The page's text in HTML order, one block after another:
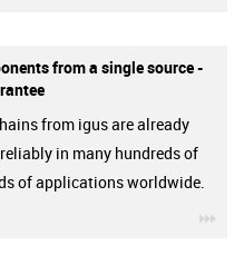
from a single source -
from igus are already
in many hundreds of
of applications worldwide.